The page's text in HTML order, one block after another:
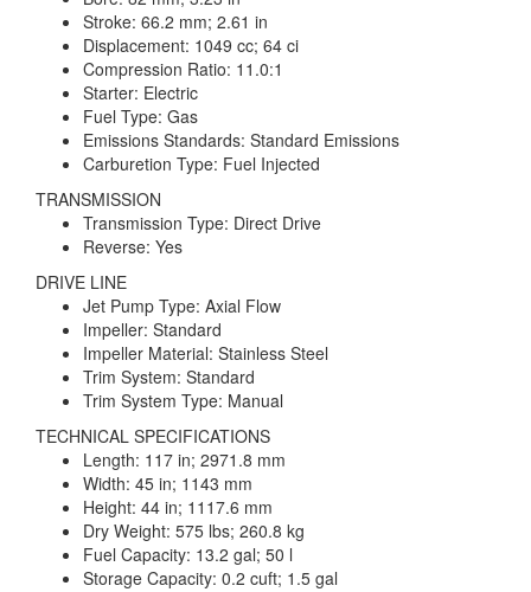
Stroke: 66.2 mm; 2.61 in
Displacement: 1049 cc; 64 ci
Compression Ratio: 11.0:1
Starter: Electric
Fuel Type: Gas
Emissions Standards: Standard Emissions
Carburetion Type: Fuel Injected
TRANSMISSION
Transmission Type: Direct Drive
Reverse: Yes
DRIVE LINE
Jet Pump Type: Axial Flow
Impeller: Standard
Impeller Material: Stainless Steel
Trim System: Standard
Trim System Type: Manual
TECHNICAL SPECIFICATIONS
Length: 117 in; 2971.8 mm
Width: 45 in; 1143 mm
Height: 44 in; 1117.6 mm
Dry Weight: 575 lbs; 260.8 kg
Fuel Capacity: 13.2 gal; 50 l
Storage Capacity: 0.2 cuft; 1.5 gal